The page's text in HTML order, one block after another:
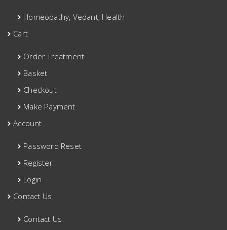
Homeopathy, Vedant, Health
Cart
Order Treatment
Basket
Checkout
Make Payment
Account
Password Reset
Register
Login
Contact Us
Contact Us